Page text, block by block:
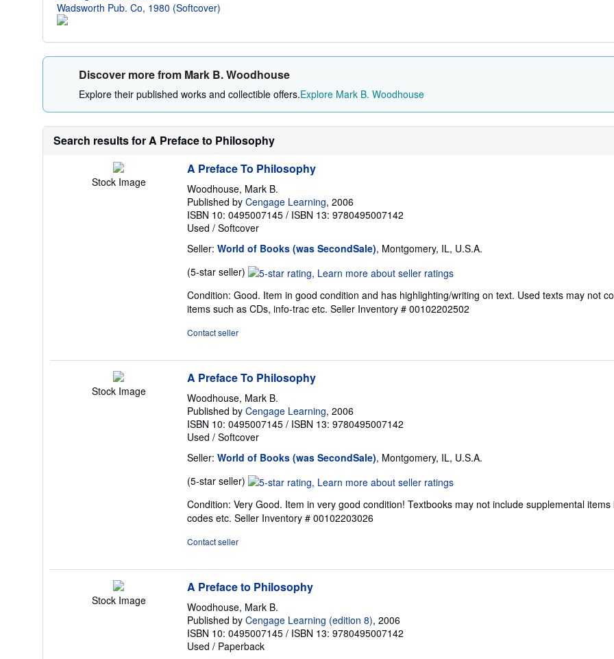
Wadsworth Pub. Co, 1980 (Softcover)
Discover more from Mark B. Woodhouse
Explore their published works and collectible offers.Explore Mark B. Woodhouse
Search results for A Preface to Philosophy
Stock Image
A Preface To Philosophy
Woodhouse, Mark B.
Published by Cengage Learning, 2006
ISBN 10: 0495007145 / ISBN 13: 9780495007142
Used / Softcover
Seller: World of Books (was SecondSale), Montgomery, IL, U.S.A.
(5-star seller) Seller
5
out
Condition: Good. Item in good condition and has highlighting/writing on text. Used texts may not
items such as CDs, info-trac etc. Seller Inventory # 00102202502
Contact seller
Stock Image
A Preface To Philosophy
Woodhouse, Mark B.
Published by Cengage Learning, 2006
ISBN 10: 0495007145 / ISBN 13: 9780495007142
Used / Softcover
Seller: World of Books (was SecondSale), Montgomery, IL, U.S.A.
(5-star seller) Seller
5
out
Condition: Very Good. Item in very good condition! Textbooks may not include supplemental items
codes etc. Seller Inventory # 00102203026
Contact seller
Stock Image
A Preface to Philosophy
Woodhouse, Mark B.
Published by Cengage Learning (edition 8), 2006
ISBN 10: 0495007145 / ISBN 13: 9780495007142
Used / Paperback